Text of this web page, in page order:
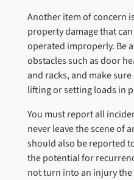
Another item of concern
property damage that
operated improperly. Be
obstacles such as door
and racks, and make
lifting or setting loads in
You must report all
never leave the scene of
should also be reported
the potential for
not turn into an injury the